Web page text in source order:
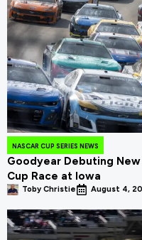
NASCAR CUP SERIES NEWS
Goodyear Debuting
Cup Race at Iowa
Toby Christie August 4,